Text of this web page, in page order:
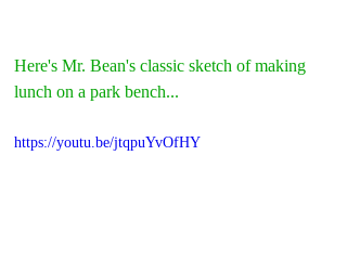
Here's Mr. Bean's classic sketch of making
lunch on a park bench...
https://youtu.be/jtqpuYvOfHY